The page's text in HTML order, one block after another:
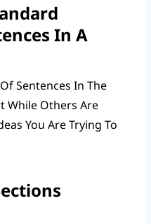
In A
Sentences In The
While Others Are
You Are Trying To